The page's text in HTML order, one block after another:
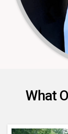
What